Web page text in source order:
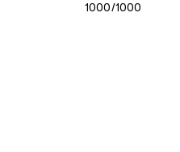
1000/1000